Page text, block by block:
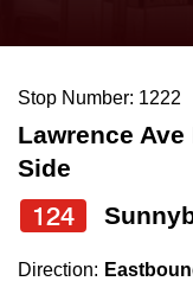
News
the
and
down
arrow
keys
navigate,
Stop Number: 1222
Lawrence
Side
124
Direction: